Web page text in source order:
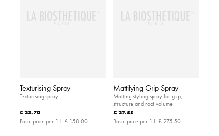
Texturising Spray
Texturising spray
£ 23.70
Basic price per 1 l: £ 158.00
Mattifying Grip Spray
Matting styling spray for grip,
structure and root volume
£ 27.55
Basic price per 1 l: £ 275.50